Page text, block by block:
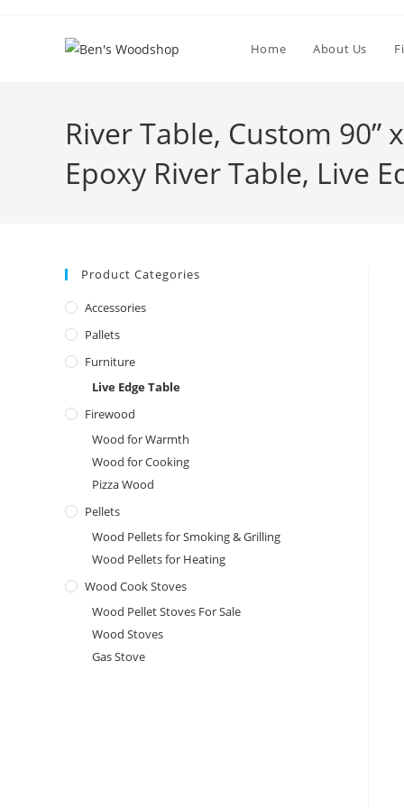
Home About Us
River Table, Custom 90”
Epoxy River Table, Live
Product Categories
Accessories
Pallets
Furniture
Live Edge Table
Firewood
Wood for Warmth
Wood for Cooking
Pizza Wood
Pellets
Wood Pellets for Smoking & Grilling
Wood Pellets for Heating
Wood Cook Stoves
Wood Pellet Stoves For Sale
Wood Stoves
Gas Stove